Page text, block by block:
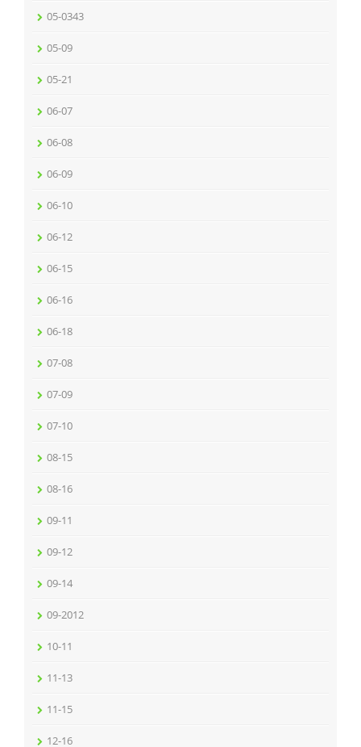
05-0343
05-09
05-21
06-07
06-08
06-09
06-10
06-12
06-15
06-16
06-18
07-08
07-09
07-10
08-15
08-16
09-11
09-12
09-14
09-2012
10-11
11-13
11-15
12-16